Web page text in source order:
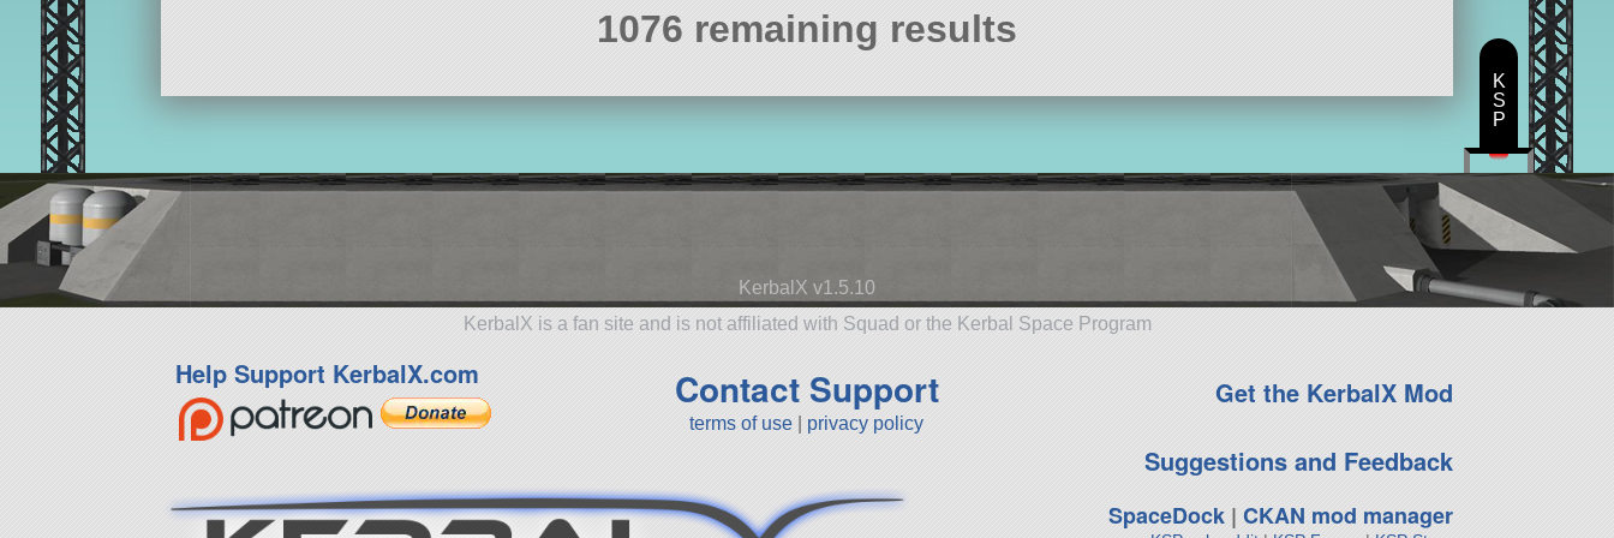
1076 remaining results
KerbalX v1.5.10
KerbalX is a fan site and is not affiliated with Squad or the Kerbal Space Program
Help Support KerbalX.com Contact Support
terms of use privacy policy
Get the KerbalX Mod
Suggestions and Feedback
SpaceDock| CKAN mod manager
K
S
P